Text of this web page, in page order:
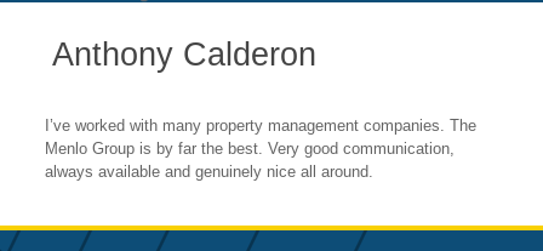
Anthony Calderon
I’ve worked with many property management companies. The
Menlo Group is by far the best. Very good communication,
always available and genuinely nice all around.